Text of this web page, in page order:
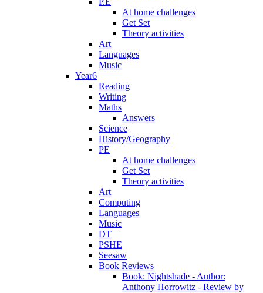
At home challenges
Get Set
Theory activities
Art
Languages
Music
Year6
Reading
Writing
Maths
Answers
Science
History/Geography
PE
At home challenges
Get Set
Theory activities
Art
Computing
Languages
Music
DT
PSHE
Seesaw
Book Reviews
Book: Nightshade - Author:
Anthony Horrowitz - Review by